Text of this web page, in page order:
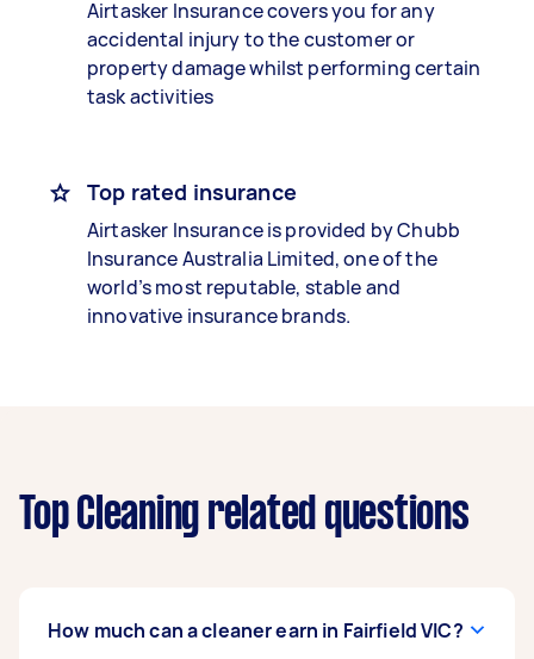
Airtasker Insurance covers you for any
accidental injury to the customer or
property damage whilst performing certain
task activities
Top rated insurance
Airtasker Insurance is provided by Chubb
Insurance Australia Limited, one of the
world’s most reputable, stable and
innovative insurance brands.
Top Cleaning related questions
How much can a cleaner earn in Fairfield VIC?